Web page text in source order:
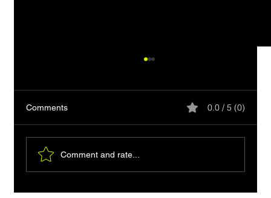
Comments 0.0 / 5 (0)
Comment and rate...